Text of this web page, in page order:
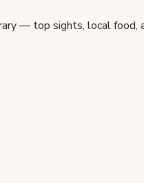
— top sights, local food,